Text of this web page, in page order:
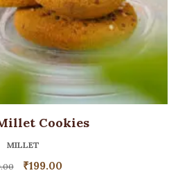
Cookies
MILLET
₹199.00